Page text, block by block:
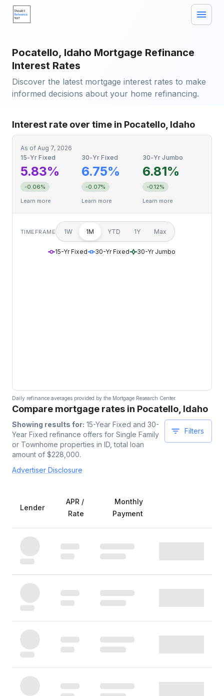
Pocatello, Idaho Mortgage Refinance
Interest Rates
Discover the latest mortgage interest rates to make
informed decisions about your home refinancing.
Interest rate over time in Pocatello, Idaho
As of Aug 7, 2026
15-Yr Fixed
5.83%
-0.06%
Learn more
30-Yr Fixed
6.75%
-0.07%
Learn more
30-Yr Jumbo
6.81%
-0.12%
Learn more
TIMEFRAME 1W 1M YTD 1Y Max
15-Yr Fixed 30-Yr Fixed 30-Yr Jumbo
Daily refinance averages provided by the Mortgage Research Center.
Compare mortgage rates in Pocatello, Idaho
Showing results for: 15-Year Fixed and 30-
Year Fixed refinance offers for Single Family
or Townhome properties in ID , total loan
amount of $228,000.
Advertiser Disclosure
Filters
Lender
APR /
Rate
Monthly
Payment